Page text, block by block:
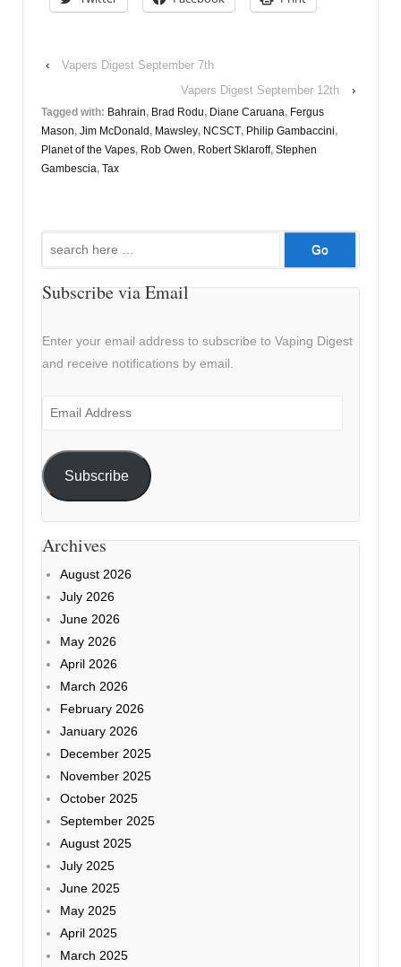
‹
Vapers Digest September 7th
Vapers Digest September 12th
›
Tagged with: Bahrain, Brad Rodu, Diane Caruana, Fergus
Mason, Jim McDonald, Mawsley, NCSCT, Philip Gambaccini,
Planet of the Vapes, Rob Owen, Robert Sklaroff, Stephen
Gambescia, Tax
Subscribe via Email
Enter your email address to subscribe to Vaping Digest
and receive notifications by email.
Email
Subscribe
Archives
August 2026
July 2026
June 2026
May 2026
April 2026
March 2026
February 2026
January 2026
December 2025
November 2025
October 2025
September 2025
August 2025
July 2025
June 2025
May 2025
April 2025
March 2025